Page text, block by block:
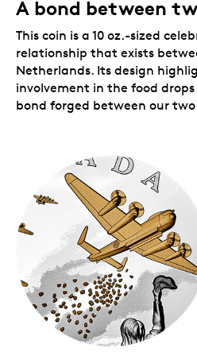
Includes a holographic
holographic V-E Day decal
celebration beyond the
box. This logo is the
collection.
Limited mintage.Your
worldwide mintage.
Includes serialized
No GST/HST.
A bond between
This coin is a 10 oz.-sized
relationship that exists
Netherlands. Its design
involvement in the food
bond forged between our